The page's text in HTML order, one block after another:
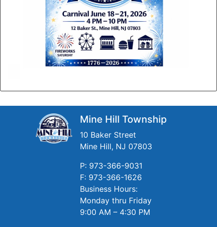
Mine Hill Township
10 Baker Street
Mine Hill, NJ 07803
P: 973-366-9031
F: 973-366-1626
Business Hours:
Monday thru Friday
9:00 AM – 4:30 PM